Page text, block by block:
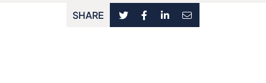
SHARE